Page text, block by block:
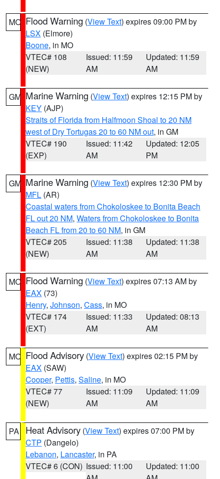
MO Flood Warning (View Text) expires 09:00 PM by
LSX (Elmore)
Boone, in MO
VTEC# 108
(NEW)
Issued: 11:59
AM
Updated: 11:59
AM
GM Marine Warning (View Text) expires 12:15 PM by
KEY (AJP)
Straits of Florida from Halfmoon Shoal to 20 NM
west of Dry Tortugas 20 to 60 NM out, in GM
VTEC# 190
(EXP)
Issued: 11:42
AM
Updated: 12:05
PM
GM Marine Warning (View Text) expires 12:30 PM by
MFL (AR)
Coastal waters from Chokoloskee to Bonita Beach
FL out 20 NM, Waters from Chokoloskee to Bonita
Beach FL from 20 to 60 NM, in GM
VTEC# 205
(NEW)
Issued: 11:38
AM
Updated: 11:38
AM
MO Flood Warning (View Text) expires 07:13 AM by
EAX (73)
Henry, Johnson, Cass, in MO
VTEC# 174
(EXT)
Issued: 11:33
AM
Updated: 08:13
AM
MO Flood Advisory (View Text) expires 02:15 PM by
EAX (SAW)
Cooper, Pettis, Saline, in MO
VTEC# 77
(NEW)
Issued: 11:09
AM
Updated: 11:09
AM
PA Heat Advisory (View Text) expires 07:00 PM by
CTP (Dangelo)
Lebanon, Lancaster, in PA
VTEC# 6 (CON) Issued: 11:00
Updated: 11:00